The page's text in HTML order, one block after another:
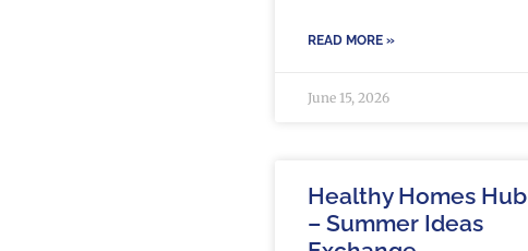
READ MORE »
June 15, 2026
Healthy Homes Hub
– Summer Ideas